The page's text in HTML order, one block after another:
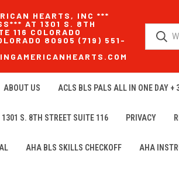
HEARTS, INC ***
AT 1301 S. 8TH
116 COLORADO
80905 (719) 551-
ABOUT US ACLS BLS PALS ALL IN ONE DAY +
1301 S. 8TH STREET SUITE 116 PRIVACY
AHA BLS SKILLS CHECKOFF AHA